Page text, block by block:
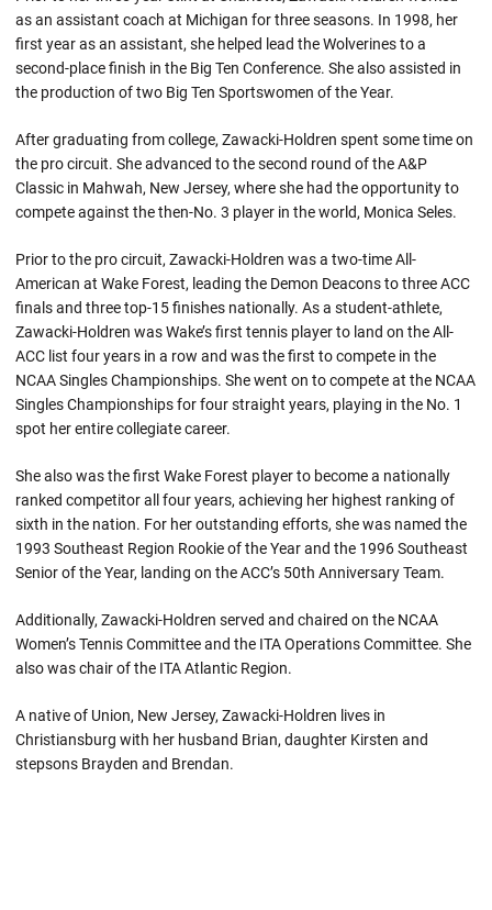
as an assistant coach at Michigan for three seasons. In 1998, her
first year as an assistant, she helped lead the Wolverines to a
second-place finish in the Big Ten Conference. She also assisted in
the production of two Big Ten Sportswomen of the Year.
After graduating from college, Zawacki-Holdren spent some time on
the pro circuit. She advanced to the second round of the A&P
Classic in Mahwah, New Jersey, where she had the opportunity to
compete against the then-No. 3 player in the world, Monica Seles.
Prior to the pro circuit, Zawacki-Holdren was a two-time All-
American at Wake Forest, leading the Demon Deacons to three ACC
finals and three top-15 finishes nationally. As a student-athlete,
Zawacki-Holdren was Wake’s first tennis player to land on the All-
ACC list four years in a row and was the first to compete in the
NCAA Singles Championships. She went on to compete at the NCAA
Singles Championships for four straight years, playing in the No. 1
spot her entire collegiate career.
She also was the first Wake Forest player to become a nationally
ranked competitor all four years, achieving her highest ranking of
sixth in the nation. For her outstanding efforts, she was named the
1993 Southeast Region Rookie of the Year and the 1996 Southeast
Senior of the Year, landing on the ACC’s 50th Anniversary Team.
Additionally, Zawacki-Holdren served and chaired on the NCAA
Women’s Tennis Committee and the ITA Operations Committee. She
also was chair of the ITA Atlantic Region.
A native of Union, New Jersey, Zawacki-Holdren lives in
Christiansburg with her husband Brian, daughter Kirsten and
stepsons Brayden and Brendan.